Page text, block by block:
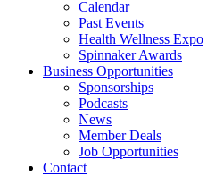
Calendar
Past Events
Health Wellness Expo
Spinnaker Awards
Business Opportunities
Sponsorships
Podcasts
News
Member Deals
Job Opportunities
Contact